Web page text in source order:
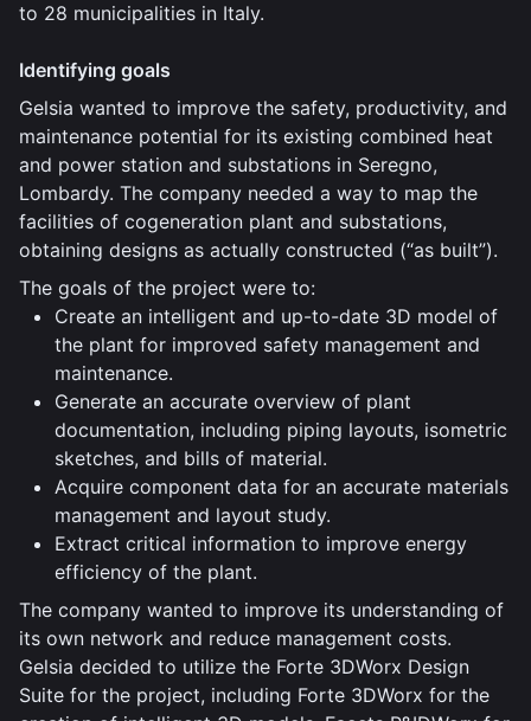
to 28 municipalities in Italy.
Identifying goals
Gelsia wanted to improve the safety, productivity, and
maintenance potential for its existing combined heat
and power station and substations in Seregno,
Lombardy. The company needed a way to map the
facilities of cogeneration plant and substations,
obtaining designs as actually constructed (“as built”).
The goals of the project were to:
Create an intelligent and up-to-date 3D model of
the plant for improved safety management and
maintenance.
Generate an accurate overview of plant
documentation, including piping layouts, isometric
sketches, and bills of material.
Acquire component data for an accurate materials
management and layout study.
Extract critical information to improve energy
efficiency of the plant.
The company wanted to improve its understanding of
its own network and reduce management costs.
Gelsia decided to utilize the Forte 3DWorx Design
Suite for the project, including Forte 3DWorx for the